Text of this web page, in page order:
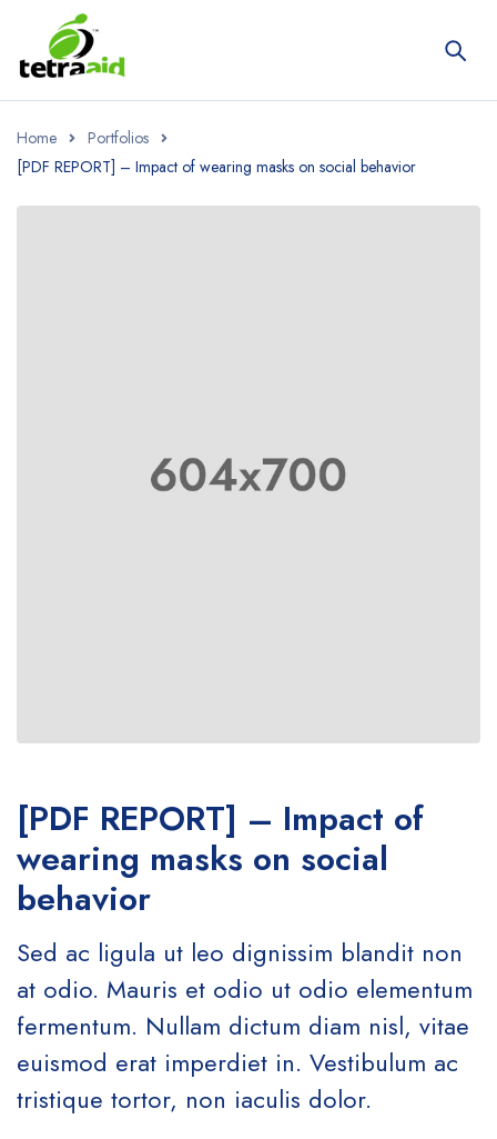
Home
Portfolios
[PDF REPORT] – Impact of wearing masks on social behavior
[PDF REPORT] – Impact of
wearing masks on social
behavior
Sed ac ligula ut leo dignissim blandit non
at odio. Mauris et odio ut odio elementum
fermentum. Nullam dictum diam nisl, vitae
euismod erat imperdiet in. Vestibulum ac
tristique tortor, non iaculis dolor.